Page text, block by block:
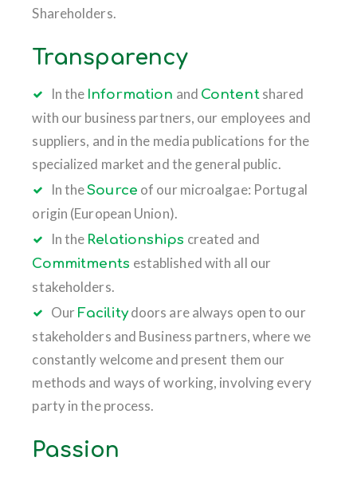
Shareholders.
Transparency
In the Information and Content shared
with our business partners, our employees and
suppliers, and in the media publications for the
specialized market and the general public.
In theSource of our microalgae: Portugal
origin (European Union).
In the Relationships created and
Commitments established with all our
stakeholders.
Our Facility doors are always open to our
stakeholders and Business partners, where we
constantly welcome and present them our
methods and ways of working, involving every
party in the process.
Passion